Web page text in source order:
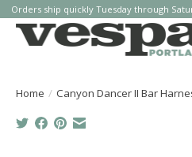
Orders ship quickly Tuesday through
Home / Canyon Dancer II Bar